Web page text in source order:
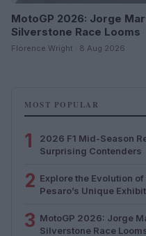
MotoGP 2026: Jorge
Silverstone Race Looms
Florence Wright · 8 Aug 2026
MOST POPULAR
1
2026 F1 Mid-Season
Surprising Contenders
2 Explore the Evolution
Pesaro’s Unique
3 MotoGP 2026: Jorge
Silverstone Race